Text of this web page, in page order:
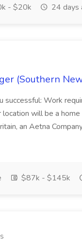
- $20k 24 days
(Southern
successful: Work
location will be a
an Aetna
$87k - $145k